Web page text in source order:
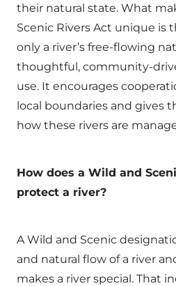
their natural state. What
Scenic Rivers Act unique is
only a river’s free-flowing
thoughtful, community-
use. It encourages
local boundaries and gives
how these rivers are
How does a Wild and
protect a river?
A Wild and Scenic
and natural flow of a river
makes a river special. That